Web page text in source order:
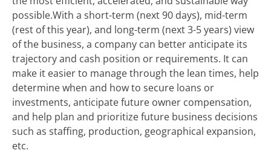
possible.With a short-term (next 90 days), mid-term
(rest of this year), and long-term (next 3-5 years) view
of the business, a company can better anticipate its
trajectory and cash position or requirements. It can
make it easier to manage through the lean times, help
determine when and how to secure loans or
investments, anticipate future owner compensation,
and help plan and prioritize future business decisions
such as staffing, production, geographical expansion,
etc.